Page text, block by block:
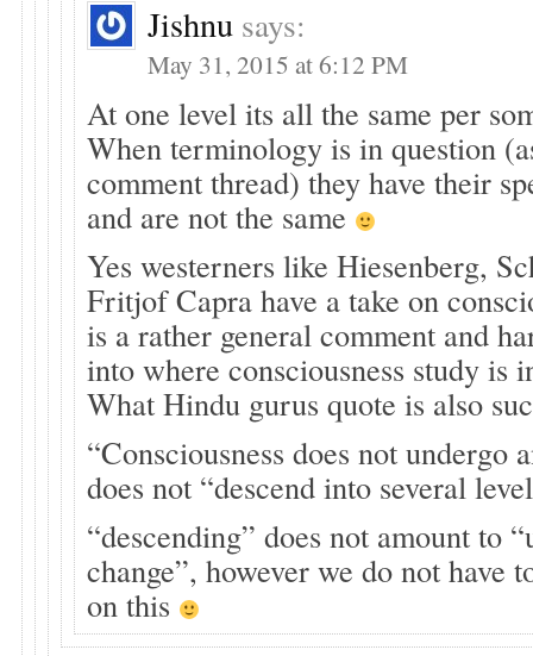
Jishnu says:
May 31, 2015 at 6:12 PM
At one level its all the same per
When terminology is in question
comment thread) they have their
and are not the same
Yes westerners like Hiesenberg,
Fritjof Capra have a take on
is a rather general comment and
into where consciousness study is
What Hindu gurus quote is also
“Consciousness does not undergo
does not “descend into several
“descending” does not amount to
change”, however we do not have
on this